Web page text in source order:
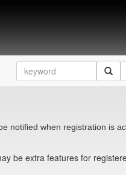
notified when registration is
be extra features for